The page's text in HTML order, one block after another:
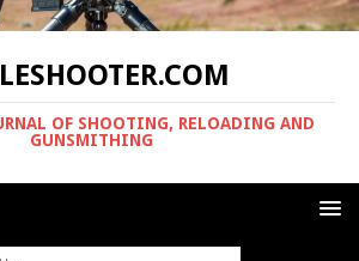
OF SHOOTING, RELOADING AND
GUNSMITHING